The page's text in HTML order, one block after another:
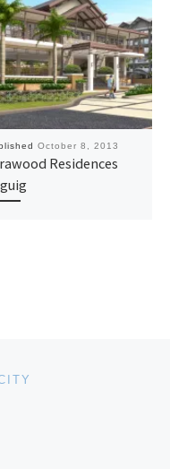
October 8, 2013
Residences